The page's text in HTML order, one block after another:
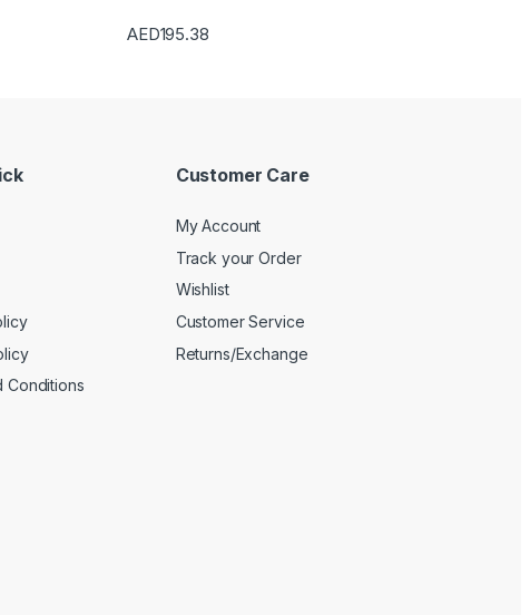
AED195.38
Conditions
Customer Care
My Account
Track your Order
Wishlist
Customer Service
Returns/Exchange